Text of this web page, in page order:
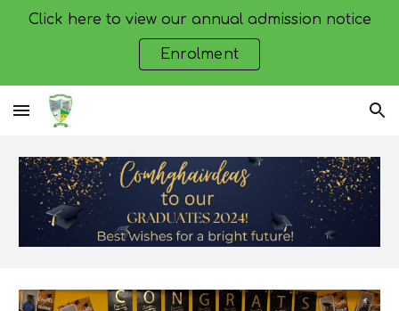
Click here to view our annual admission notice
Enrolment